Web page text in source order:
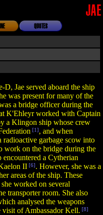
JAE
QUOTES
Jae served aboard the ship
was present for many of the
a bridge officer during the
K'Ehleyr worked with Captain
a Klingon ship whose crew
[1], and when
garbage scow into
work on the bridge during the
encountered a Cytherian
II [6]. However, she was a
areas of the ship. These
worked on several
transporter room. She also
analysed the weapons
of Ambassador Kell. [8]